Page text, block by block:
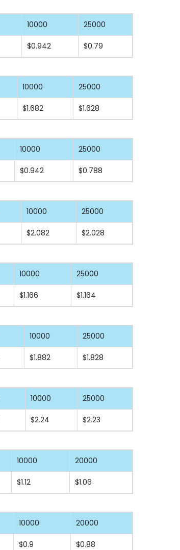
10000 25000
$0.942 $0.79
10000 25000
$1.682 $1.628
10000 25000
$0.942 $0.788
10000 25000
$2.082 $2.028
10000 25000
$1.166 $1.164
10000 25000
$1.882 $1.828
10000 25000
$2.24 $2.23
10000 20000
$1.12 $1.06
10000 20000
$0.9 $0.88